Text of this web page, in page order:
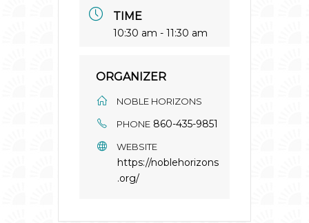
TIME
10:30 am - 11:30 am
ORGANIZER
NOBLE HORIZONS
PHONE 860-435-9851
WEBSITE
https://noblehorizons
.org/